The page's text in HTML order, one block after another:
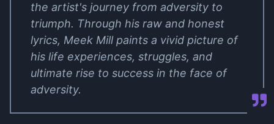
the artist's journey from adversity to
triumph. Through his raw and honest
lyrics, Meek Mill paints a vivid picture of
his life experiences, struggles, and
ultimate rise to success in the face of
adversity.